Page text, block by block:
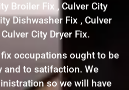
Broiler Fix , Culver City
Dishwasher Fix , Culver
City Dryer Fix.
occupations ought to be
and to satifaction. We
so we will have